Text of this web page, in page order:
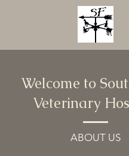
Welcome to
Veterinary
ABOUT US